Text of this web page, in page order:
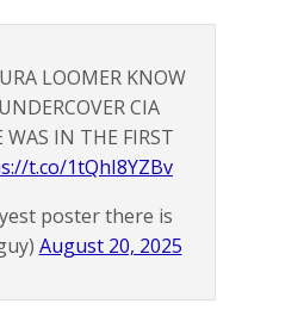
LOOMER KNOW
CIA
WAS IN THE FIRST
t.co/1tQhI8YZBv
poster there is
August 20, 2025